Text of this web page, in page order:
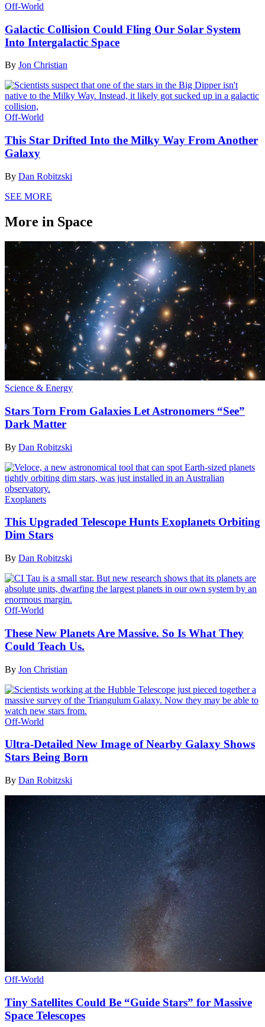
Off-World
Galactic Collision Could Fling Our Solar System
Into Intergalactic Space
By Jon Christian
Off-World
This Star Drifted Into the Milky Way From Another
Galaxy
By Dan Robitzski
SEE MORE
More in Space
Science & Energy
Stars Torn From Galaxies Let Astronomers “See”
Dark Matter
By Dan Robitzski
Exoplanets
This Upgraded Telescope Hunts Exoplanets Orbiting
Dim Stars
By Dan Robitzski
Off-World
These New Planets Are Massive. So Is What They
Could Teach Us.
By Jon Christian
Off-World
Ultra-Detailed New Image of Nearby Galaxy Shows
Stars Being Born
By Dan Robitzski
Off-World
Tiny Satellites Could Be “Guide Stars” for Massive
Space Telescopes